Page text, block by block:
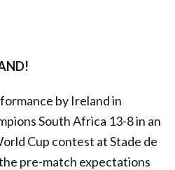
by Ireland in
South Africa 13-8 in an
Cup contest at Stade de
pre-match expectations